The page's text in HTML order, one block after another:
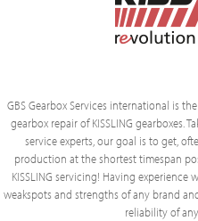
GBS Gearbox Services international is
gearbox repair of KISSLING gearboxes.
service experts, our goal is to get,
production at the shortest timespan
KISSLING servicing! Having
weakspots and strengths of any brand
reliability of